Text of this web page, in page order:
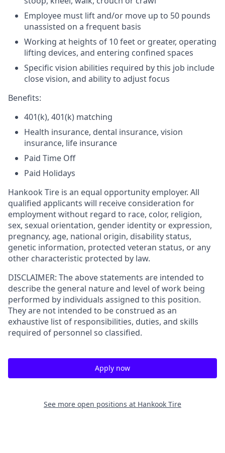
Employee must lift and/or move up to 50 pounds
unassisted on a frequent basis
Working at heights of 10 feet or greater, operating
lifting devices, and entering confined spaces
Specific vision abilities required by this job include
close vision, and ability to adjust focus
Benefits:
401(k), 401(k) matching
Health insurance, dental insurance, vision
insurance, life insurance
Paid Time Off
Paid Holidays
Hankook Tire is an equal opportunity employer. All
qualified applicants will receive consideration for
employment without regard to race, color, religion,
sex, sexual orientation, gender identity or expression,
pregnancy, age, national origin, disability status,
genetic information, protected veteran status, or any
other characteristic protected by law.
DISCLAIMER: The above statements are intended to
describe the general nature and level of work being
performed by individuals assigned to this position.
They are not intended to be construed as an
exhaustive list of responsibilities, duties, and skills
required of personnel so classified.
Apply now
See more open positions at Hankook Tire